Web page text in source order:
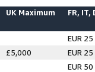
UK Maximum FR, IT,
EUR 25
£5,000
EUR 25
EUR 50